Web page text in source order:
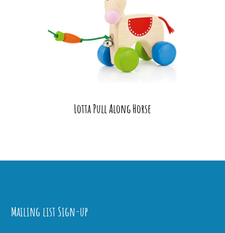
Lotta Pull Along Horse
Mailing list Sign-up